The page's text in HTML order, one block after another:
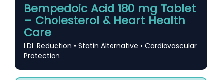
Bempedoic Acid 180 mg Tablet
– Cholesterol & Heart Health
Care
LDL Reduction • Statin Alternative • Cardiovascular
Protection